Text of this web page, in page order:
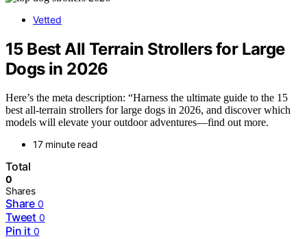
Vetted
15 Best All Terrain Strollers for Large
Dogs in 2026
Here’s the meta description: “Harness the ultimate guide to the 15
best all-terrain strollers for large dogs in 2026, and discover which
models will elevate your outdoor adventures—find out more.
17 minute read
Total
0
Shares
Share 0
Tweet 0
Pin it 0